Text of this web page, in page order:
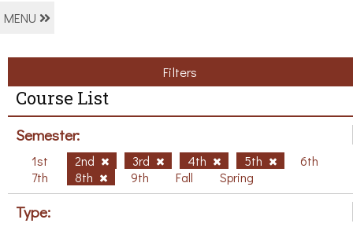
MENU
Filters
Course List
Semester:
1st 2nd 3rd 4th 5th
6th
7th
8th 9th Fall Spring
Type: